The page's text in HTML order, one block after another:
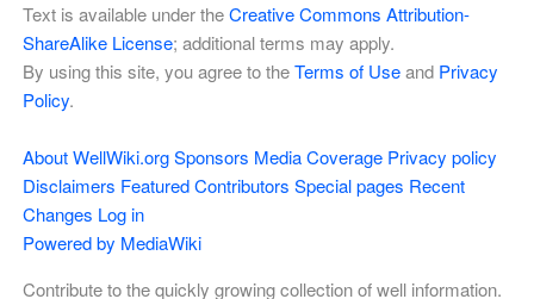
Text is available under theCreative Commons Attribution-
ShareAlike License; additional terms may apply.
By using this site, you agree to theTerms of Useand Privacy
Policy.
About WellWiki.org Sponsors Media Coverage Privacy policy
Disclaimers Featured Contributors Special pages Recent
Changes Log in
Powered by MediaWiki
Contribute to the quickly growing collection of well information.